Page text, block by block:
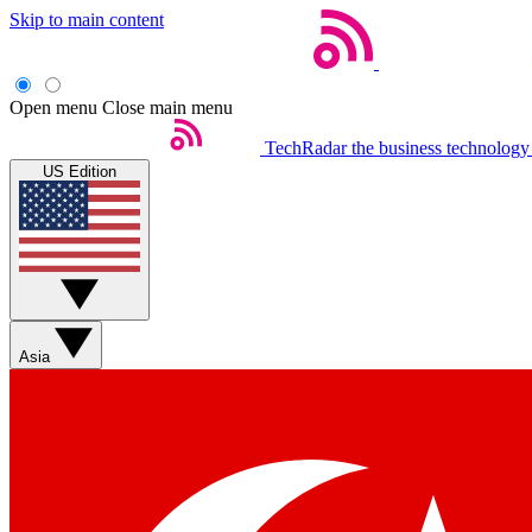
Skip to main content
Open menu Close main menu
TechRadar the business
US Edition
Asia